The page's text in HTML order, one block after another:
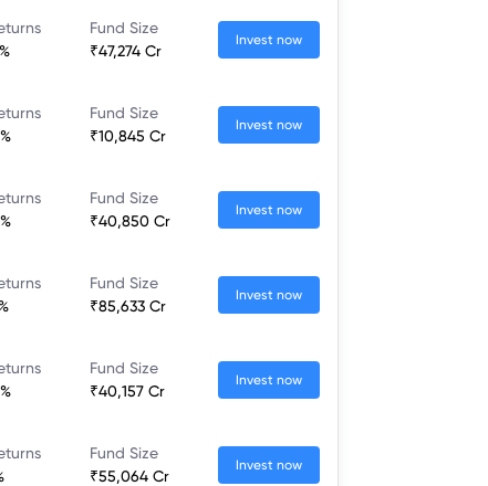
Fund Size
₹47,274 Cr
Invest now
Fund Size
₹10,845 Cr
Invest now
Fund Size
₹40,850 Cr
Invest now
Fund Size
₹85,633 Cr
Invest now
Fund Size
₹40,157 Cr
Invest now
Fund Size
₹55,064 Cr
Invest now